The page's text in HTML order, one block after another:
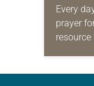
Every
prayer
resource
daily